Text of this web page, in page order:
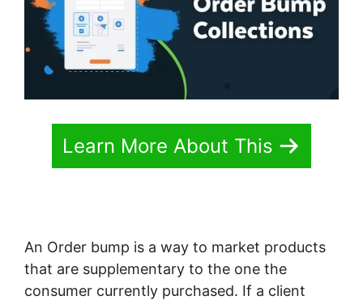
Learn More About This
An Order bump is a way to market products
that are supplementary to the one the
consumer currently purchased. If a client